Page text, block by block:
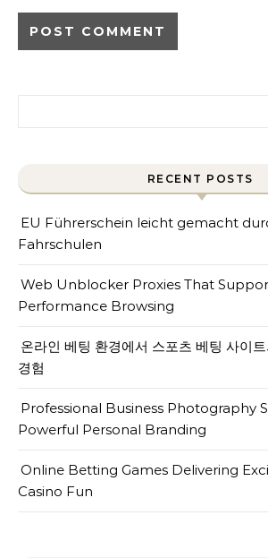
RECENT POSTS
EU Führerschein leicht gemacht
Fahrschulen
Web Unblocker Proxies That
Performance Browsing
온라인 베팅 환경에서 스포츠 베팅 사이
경험
Professional Business Photography
Powerful Personal Branding
Online Betting Games Delivering
Casino Fun